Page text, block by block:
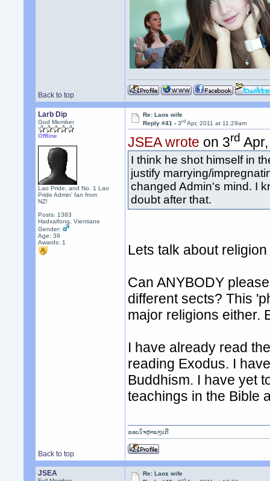
Back to top
Larb Dip
God Member
Offline
Lao Pride, and No. 1 Lao
Pride Admin' fan from
NZ!
Posts: 1383
Hadxaifong, Vientiane
Gender:
Age: 39
Awards: 1
Re: Laos wife
Reply #41 -3rd Apr, 2011 at 11:29am
JSEA wrote on 3rd
I think he shot himself in
justify marrying/
changed Admin's mind. I
doubt after that.
Lets talk about
Can ANYBODY
different sects? This
major religions either.
I have already read
reading Exodus. I
Buddhism. I have yet
teachings in the Bible
Back to top
ຂອບໃຈຫຼາຍໆເດີ
JSEA
Re: Laos wife
rd